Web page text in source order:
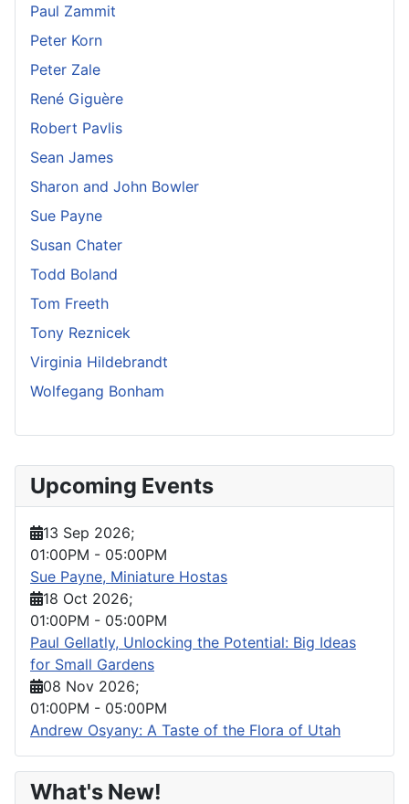
Upcoming Events
13 Sep 2026;
01:00PM - 05:00PM
Sue Payne, Miniature Hostas
18 Oct 2026;
01:00PM - 05:00PM
Paul Gellatly, Unlocking the Potential: Big Ideas
for Small Gardens
08 Nov 2026;
01:00PM - 05:00PM
Andrew Osyany: A Taste of the Flora of Utah
What's New!
Paul Zammit
Peter Korn
Peter Zale
René Giguère
Robert Pavlis
Sean James
Sharon and John Bowler
Sue Payne
Susan Chater
Todd Boland
Tom Freeth
Tony Reznicek
Virginia Hildebrandt
Wolfegang Bonham